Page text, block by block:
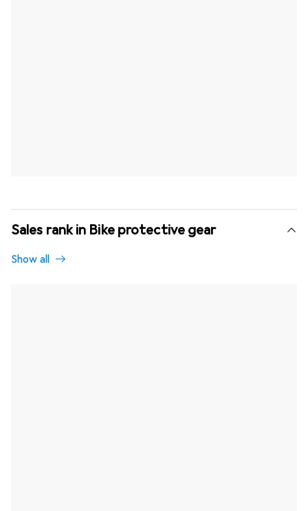
Sales rank in Bike protective gear
Show all